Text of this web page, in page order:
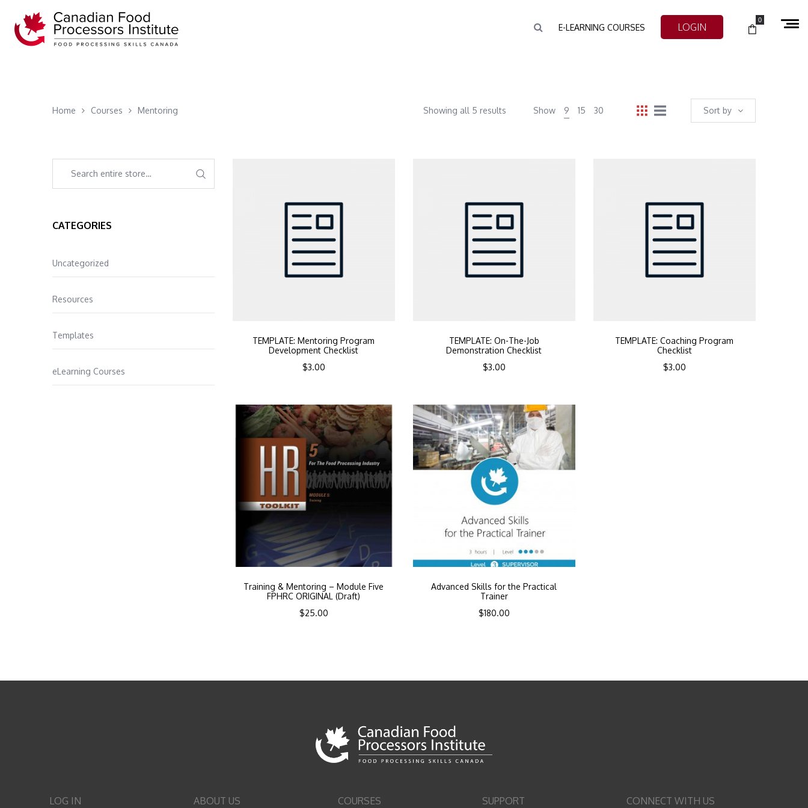
E-LEARNING COURSES LOGIN
0
Home Courses Mentoring Sort by
Showing all 5 results Show 9 15 30
TEMPLATE: Mentoring Program
Development Checklist
$3.00
TEMPLATE: On-The-Job
Demonstration Checklist
$3.00
TEMPLATE: Coaching Program
Checklist
$3.00
Training & Mentoring – Module Five
FPHRC ORIGINAL (Draft)
$25.00
Advanced Skills for the Practical
Trainer
$180.00
CATEGORIES
Uncategorized
Resources
Templates
eLearning Courses
LOG IN ABOUT US COURSES SUPPORT CONNECT WITH US